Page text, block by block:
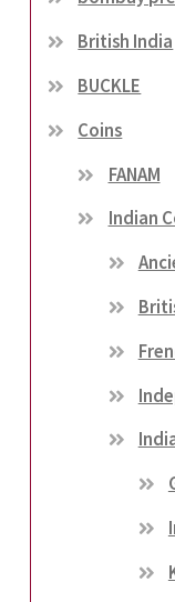
British India
BUCKLE
Coins
FANAM
Indian